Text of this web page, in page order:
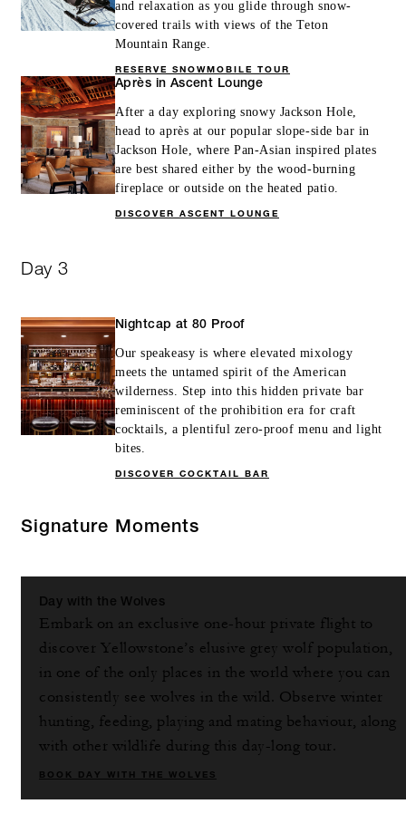
and relaxation as you glide through snow-
covered trails with views of the Teton
Mountain Range.
RESERVE SNOWMOBILE TOUR
Après in Ascent Lounge
After a day exploring snowy Jackson Hole,
head to après at our popular slope-side bar in
Jackson Hole, where Pan-Asian inspired plates
are best shared either by the wood-burning
fireplace or outside on the heated patio.
DISCOVER ASCENT LOUNGE
Day 3
Nightcap at 80 Proof
Our speakeasy is where elevated mixology
meets the untamed spirit of the American
wilderness. Step into this hidden private bar
reminiscent of the prohibition era for craft
cocktails, a plentiful zero-proof menu and light
bites.
DISCOVER COCKTAIL BAR
Signature Moments
Day with the Wolves
Embark on an exclusive one-hour private flight to
discover Yellowstone’s elusive grey wolf population,
in one of the only places in the world where you can
consistently see wolves in the wild. Observe winter
hunting, feeding, playing and mating behaviour, along
with other wildlife during this day-long tour.
BOOK DAY WITH THE WOLVES